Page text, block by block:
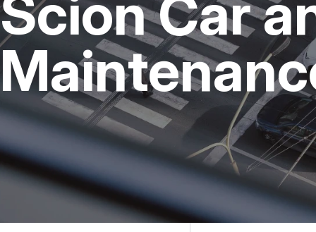
Scion Car